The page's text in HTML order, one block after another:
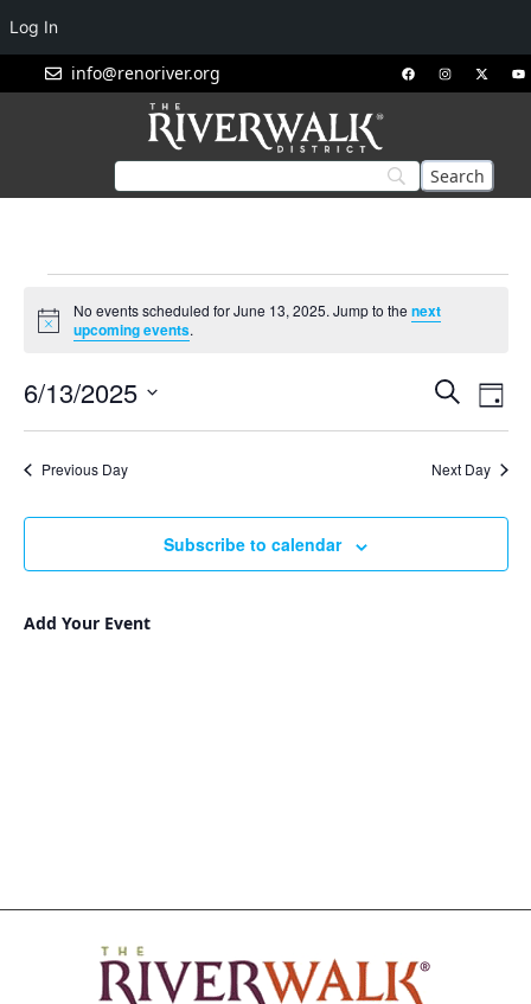
info@renoriver.org
Notice
No events scheduled for June 13, 2025. Jump to thenext
upcoming events.
Events
Search
Views
Search
Day
6/13/2025
Previous Day Next Day
Subscribe to calendar
Add Your Event
Log In